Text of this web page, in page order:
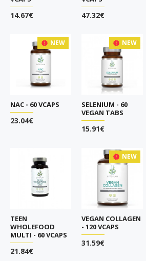
14.67€ 47.32€
NEW
NAC - 60 VCAPS
23.04€
NEW
SELENIUM - 60
VEGAN TABS
15.91€
TEEN
WHOLEFOOD
MULTI - 60 VCAPS
21.84€
NEW
VEGAN COLLAGEN
- 120 VCAPS
31.59€